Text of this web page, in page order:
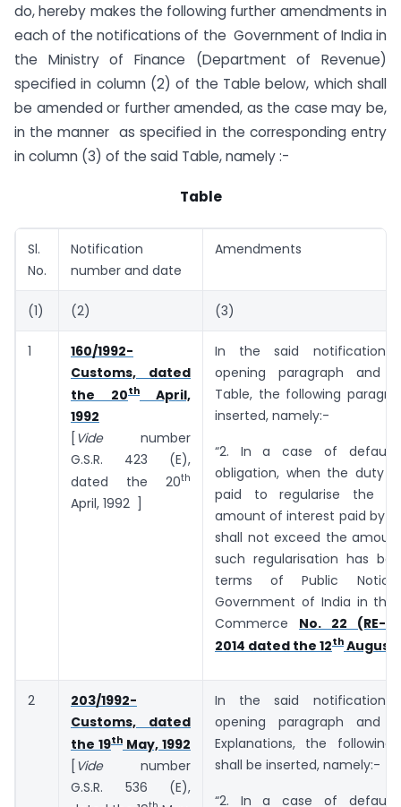
do, hereby makes the following further amendments in
each of the notifications of the Government of India in
the Ministry of Finance (Department of Revenue)
specified in column (2) of the Table below, which shall
be amended or further amended, as the case may be,
in the manner as specified in the corresponding entry
in column (3) of the said Table, namely :-
Table
Sl.
No.
Notification
number and date
Amendments
(1) (2) (3)
1
160/1992-
Customs, dated
the 20th
April,
1992
[ Videnumber
G.S.R. 423 (E),
dated the 20th
April, 1992 ]
In the said notification,
opening paragraph and
Table, the following
inserted, namely:-
“2. In a case of default
obligation, when the duty
paid to regularise the
amount of interest paid by
shall not exceed the
such regularisation has
terms of Public
Government of India in the
Commerce No. 22 (RE-
2014 dated the 12th August,
2
203/1992-
Customs, dated
the 19th May, 1992
[ Videnumber
G.S.R. 536 (E),
In the said notification,
opening paragraph and
Explanations, the following
shall be inserted, namely:-
“2. In a case of default